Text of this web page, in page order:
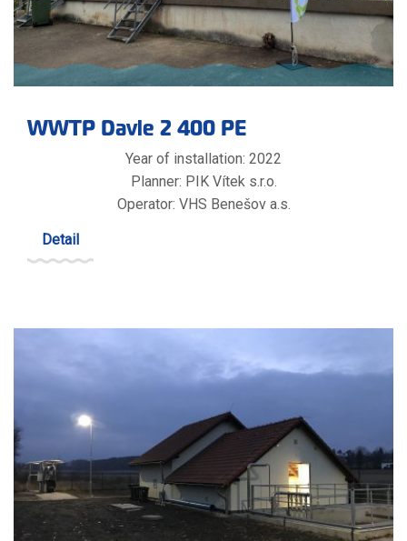
WWTP Davle 2 400 PE
Year of installation: 2022
Planner: PIK Vítek s.r.o.
Operator: VHS Benešov a.s.
Detail